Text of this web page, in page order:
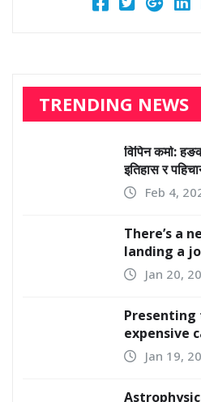
TRENDING NEWS
विपिन कर्मा:
इतिहास र
Feb 4,
There’s a
landing a
Jan 20,
Presenting
expensive
Jan 19,